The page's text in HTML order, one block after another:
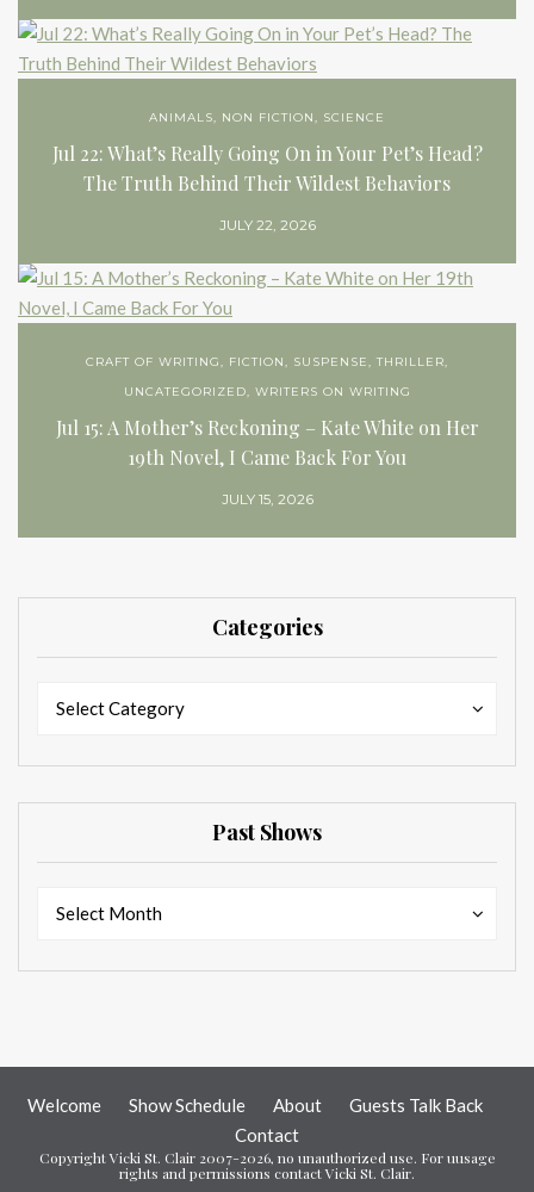
ANIMALS, NON FICTION, SCIENCE
Jul 22: What’s Really Going On in Your Pet’s Head?
The Truth Behind Their Wildest Behaviors
JULY 22, 2026
CRAFT OF WRITING, FICTION, SUSPENSE, THRILLER,
UNCATEGORIZED, WRITERS ON WRITING
Jul 15: A Mother’s Reckoning – Kate White on Her
19th Novel, I Came Back For You
JULY 15, 2026
Categories
Select Category
Past Shows
Select Month
Welcome Show Schedule About
Guests Talk Back
Contact
Copyright Vicki St. Clair 2007-2026, no unauthorized use. For uusage
rights and permissions contact Vicki St. Clair.